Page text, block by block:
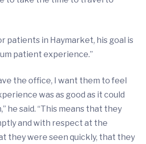
patients in Haymarket, his goal is
patient experience.”
the office, I want them to feel
was as good as it could
he said. “This means that they
and with respect at the
they were seen quickly, that they